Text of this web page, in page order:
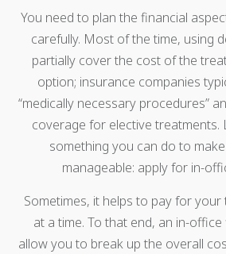
You need to plan the financial
carefully. Most of the time, using
partially cover the cost of the
option; insurance companies
“medically necessary procedures”
coverage for elective treatments.
something you can do to
manageable: apply for in-
Sometimes, it helps to pay for
at a time. To that end, an in-
allow you to break up the overall